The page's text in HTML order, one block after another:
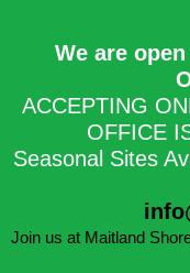
We are
ACCEPTING
OFFICE
Seasonal Sites
Join us at Maitland